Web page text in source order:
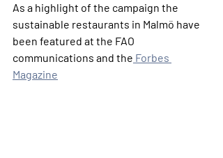
As a highlight of the campaign the
sustainable restaurants in Malmö have
been featured at the FAO
communications and the Forbes
Magazine